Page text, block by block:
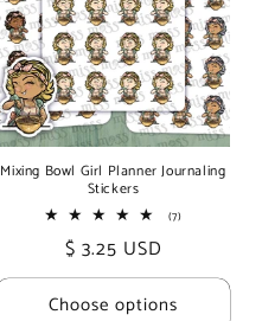
Mixing Bowl Girl Planner Journaling
Stickers
(7)7
Regular
price
$ 3.25 USD
Choose options